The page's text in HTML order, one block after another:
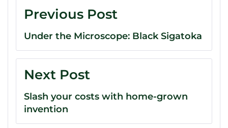
Previous Post
Under the Microscope: Black Sigatoka
Next Post
Slash your costs with home-grown
invention